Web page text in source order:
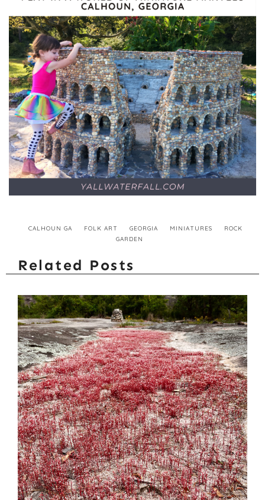
CALHOUN GA FOLK ART GEORGIA MINIATURES
ROCK
GARDEN
Related Posts